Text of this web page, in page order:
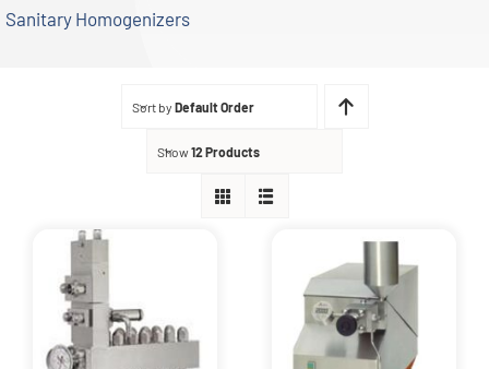
Services
Applications
Contact
Request Quote
Sanitary Homogenizers
Sort by Default Order
Show12 Products